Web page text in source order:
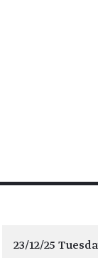
23/12/25